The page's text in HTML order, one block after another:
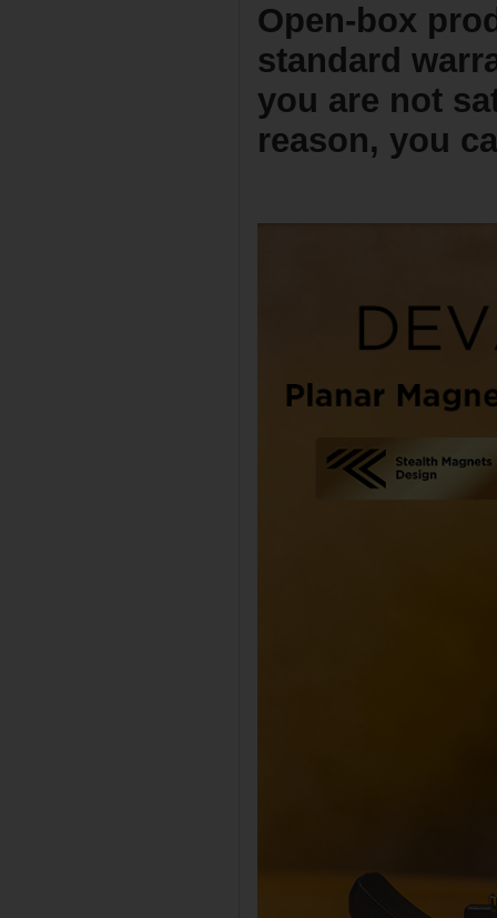
Open-box
standard
you are not
reason, you